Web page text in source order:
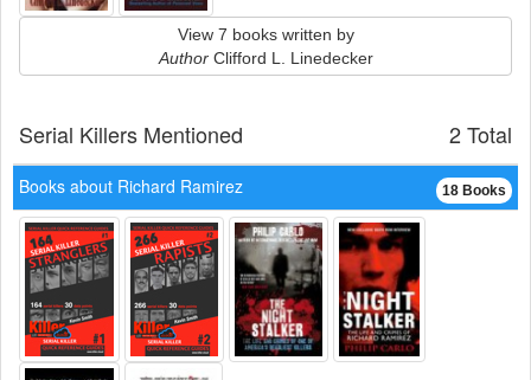
View 7 books written by
AuthorClifford L. Linedecker
2 Total
Serial Killers Mentioned
18 Books
Books about Richard Ramirez